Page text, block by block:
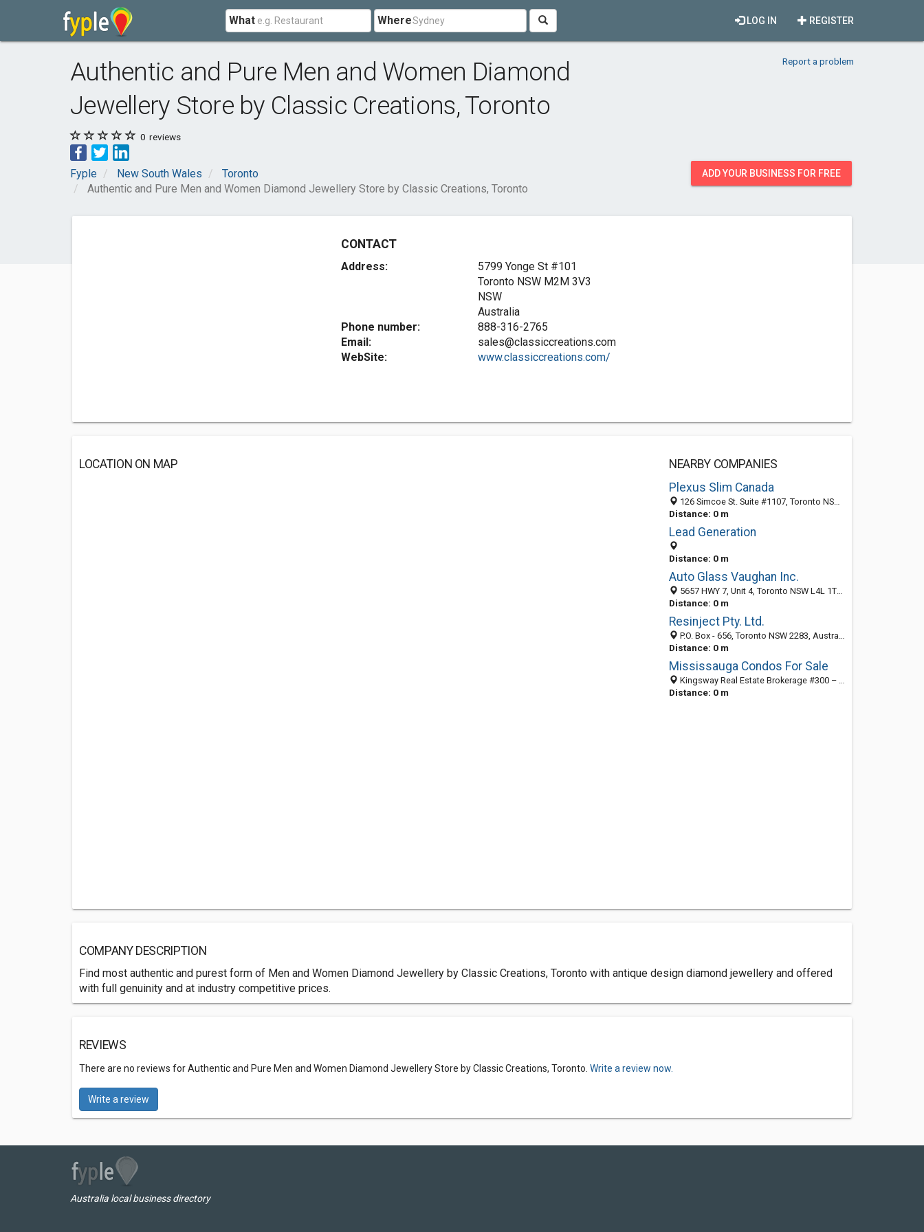
What Where REGISTER
LOG IN
Authentic and Pure Men and Women Diamond
Jewellery Store by Classic Creations, Toronto
Report a problem
0 reviews
Fyple New South Wales
Toronto
Authentic and Pure Men and Women Diamond Jewellery Store by Classic Creations, Toronto
ADD YOUR BUSINESS FOR FREE
CONTACT
Address:
5799 Yonge St #101
Toronto NSW M2M 3V3
NSW
Australia
Phone number:
888-316-2765
Email:
sales@classiccreations.com
WebSite:
www.classiccreations.com/
LOCATION ON MAP
NEARBY COMPANIES
Plexus Slim Canada
126 Simcoe St. Suite #1107, Toronto NSW M5H4E2, Australia
Distance: 0 m
Lead Generation
Distance: 0 m
Auto Glass Vaughan Inc.
5657 HWY 7, Unit 4, Toronto NSW L4L 1T7, Australia
Distance: 0 m
Resinject Pty. Ltd.
P.O. Box - 656, Toronto NSW 2283, Australia
Distance: 0 m
Mississauga Condos For Sale
Kingsway Real Estate Brokerage #300 – 151 City Centre Drive,, Toronto NSW L5B 1M7, Australia
Distance: 0 m
COMPANY DESCRIPTION
Find most authentic and purest form of Men and Women Diamond Jewellery by Classic Creations, Toronto with antique design diamond jewellery and offered
with full genuinity and at industry competitive prices.
REVIEWS
There are no reviews for Authentic and Pure Men and Women Diamond Jewellery Store by Classic Creations, Toronto. Write a review now.
Write a review
Australia local business directory